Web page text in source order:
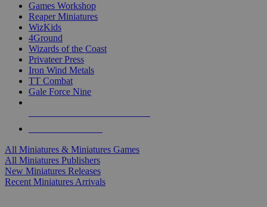
Games Workshop
Reaper Miniatures
WizKids
4Ground
Wizards of the Coast
Privateer Press
Iron Wind Metals
TT Combat
Gale Force Nine
All Miniatures & Miniatures Games
All Miniatures Publishers
New Miniatures Releases
Recent Miniatures Arrivals